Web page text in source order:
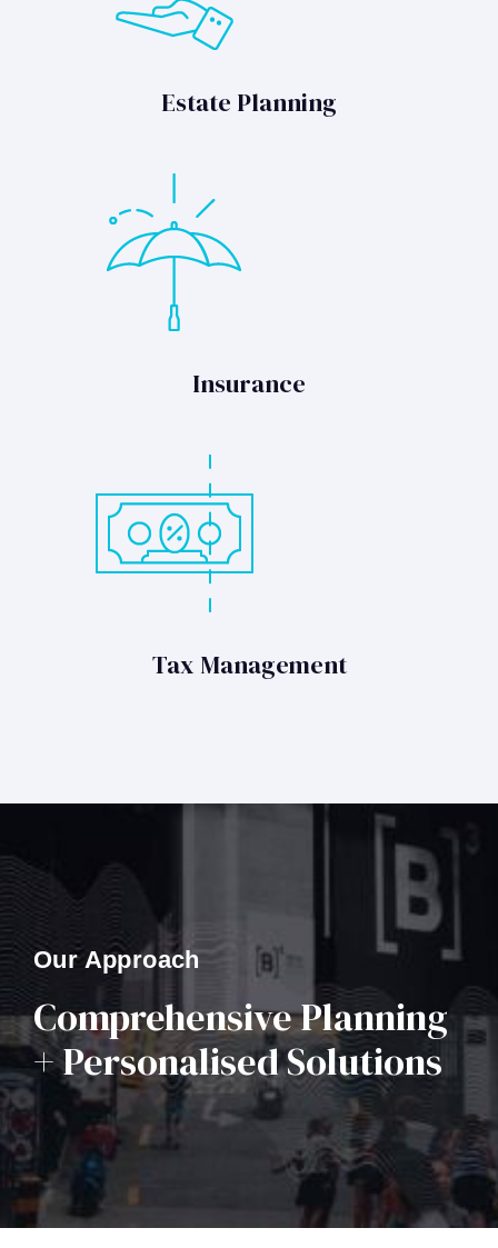
Estate Planning
Insurance
Tax Management
Our Approach
Comprehensive Planning
+ Personalised Solutions